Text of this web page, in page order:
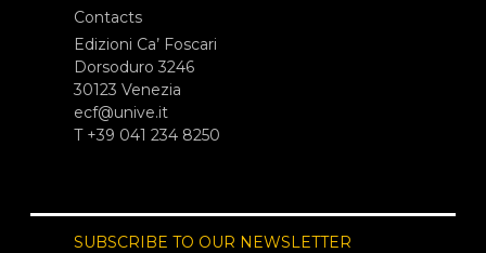
Contacts
Edizioni Ca’ Foscari
Dorsoduro 3246
30123 Venezia
ecf@unive.it
T +39 041 234 8250
SUBSCRIBE TO OUR NEWSLETTER